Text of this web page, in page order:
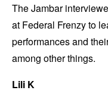
The Jambar
at Federal Frenzy to
performances and
among other things.
Lili K